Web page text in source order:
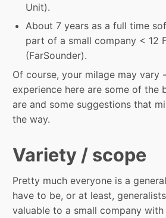
Unit).
About 7 years as a full time
part of a small company < 12
(FarSounder).
Of course, your milage may vary
experience here are some of the
are and some suggestions that
the way.
Variety / scope
Pretty much everyone is a
have to be, or at least,
valuable to a small company